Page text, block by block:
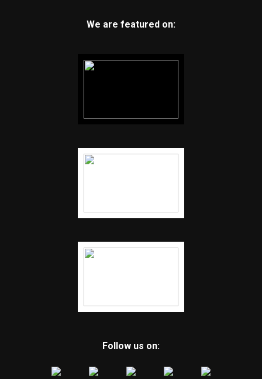
We are featured on:
Follow us on: